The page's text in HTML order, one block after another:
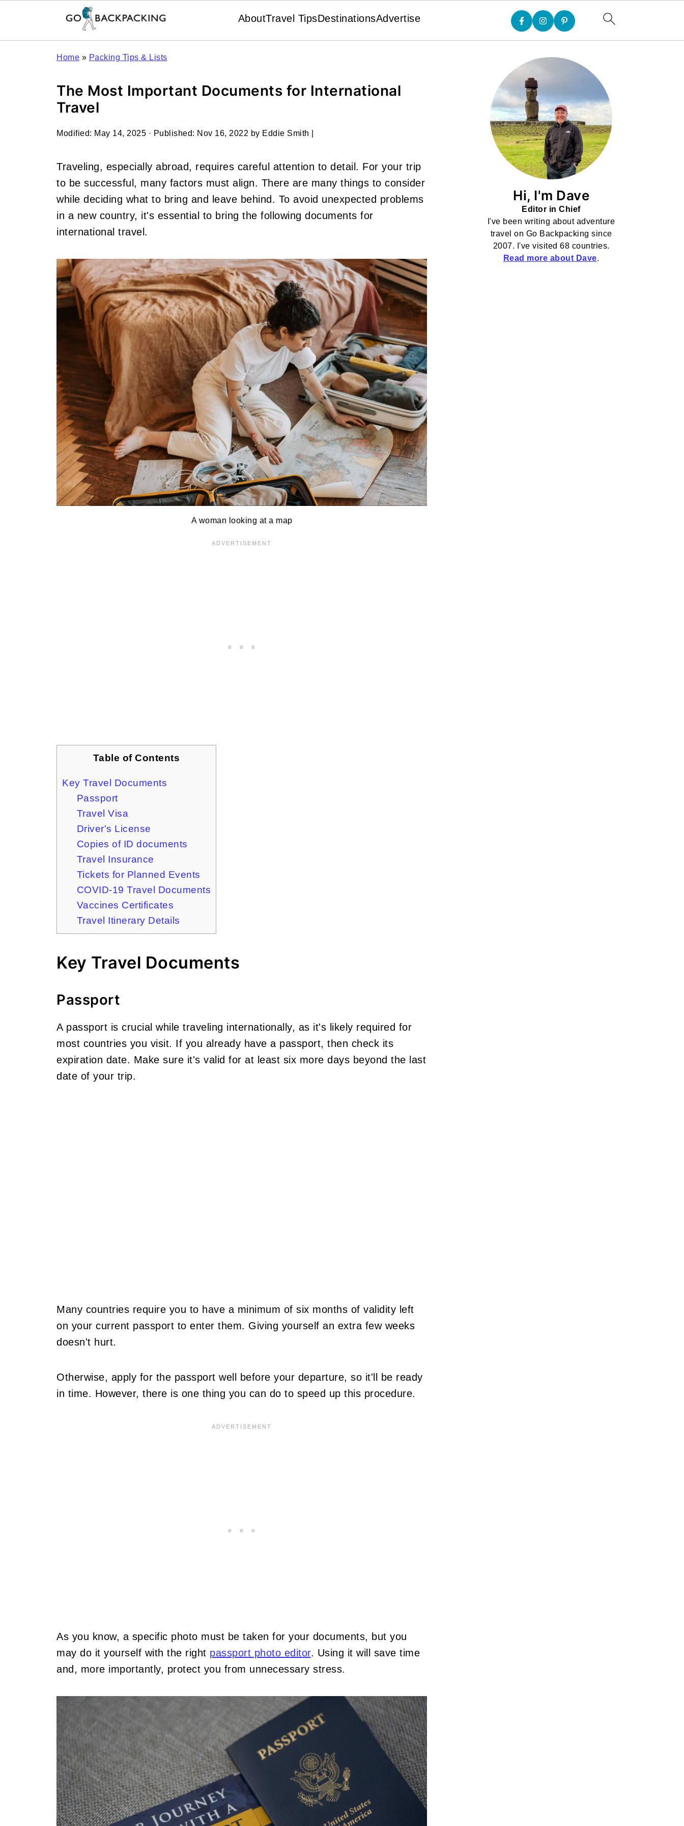
AboutTravel TipsDestinationsAdvertise
Home » Packing Tips & Lists
The Most Important Documents for International
Travel
Modified: May 14, 2025 · Published: Nov 16, 2022 by Eddie Smith
Traveling, especially abroad, requires careful attention to detail. For your trip
to be successful, many factors must align. There are many things to consider
while deciding what to bring and leave behind. To avoid unexpected problems
in a new country, it's essential to bring the following documents for
international travel.
A woman looking at a map
Table of Contents
Key Travel Documents
Passport
Travel Visa
Driver's License
Copies of ID documents
Travel Insurance
Tickets for Planned Events
COVID-19 Travel Documents
Vaccines Certificates
Travel Itinerary Details
Key Travel Documents
Passport
A passport is crucial while traveling internationally, as it's likely required for
most countries you visit. If you already have a passport, then check its
expiration date. Make sure it's valid for at least six more days beyond the last
date of your trip.
Many countries require you to have a minimum of six months of validity left
on your current passport to enter them. Giving yourself an extra few weeks
doesn't hurt.
Otherwise, apply for the passport well before your departure, so it'll be ready
in time. However, there is one thing you can do to speed up this procedure.
As you know, a specific photo must be taken for your documents, but you
may do it yourself with the right passport photo editor. Using it will save time
and, more importantly, protect you from unnecessary stress.
Hi, I'm Dave
Editor in Chief
I've been writing about adventure
travel on Go Backpacking since
2007. I've visited 68 countries.
Read more about Dave.